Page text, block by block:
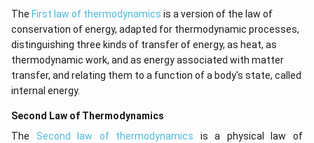
The First law of thermodynamics is a version of the law of
conservation of energy, adapted for thermodynamic processes,
distinguishing three kinds of transfer of energy, as heat, as
thermodynamic work, and as energy associated with matter
transfer, and relating them to a function of a body's state, called
internal energy.
Second Law of Thermodynamics
The Second law of thermodynamics is a physical law of